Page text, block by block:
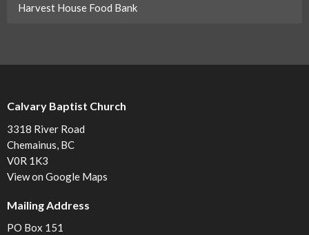
Harvest House Food Bank
Calvary Baptist Church
3318 River Road
Chemainus, BC
V0R 1K3
View on Google Maps
Mailing Address
PO Box 151